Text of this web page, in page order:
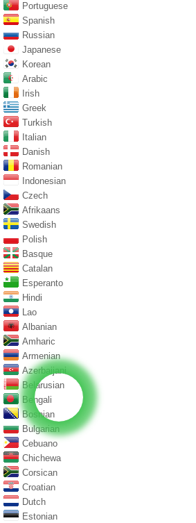
Portuguese
Spanish
Russian
Japanese
Korean
Arabic
Irish
Greek
Turkish
Italian
Danish
Romanian
Indonesian
Czech
Afrikaans
Swedish
Polish
Basque
Catalan
Esperanto
Hindi
Lao
Albanian
Amharic
Armenian
Azerbaijani
Belarusian
Bengali
Bosnian
Bulgarian
Cebuano
Chichewa
Corsican
Croatian
Dutch
Estonian